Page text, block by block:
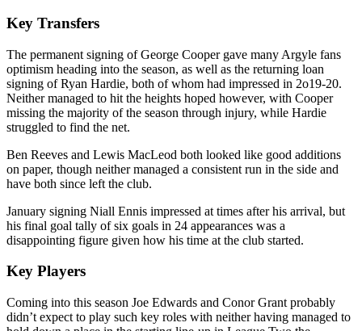
Key Transfers
The permanent signing of George Cooper gave many Argyle fans
optimism heading into the season, as well as the returning loan
signing of Ryan Hardie, both of whom had impressed in 2o19-20.
Neither managed to hit the heights hoped however, with Cooper
missing the majority of the season through injury, while Hardie
struggled to find the net.
Ben Reeves and Lewis MacLeod both looked like good additions
on paper, though neither managed a consistent run in the side and
have both since left the club.
January signing Niall Ennis impressed at times after his arrival, but
his final goal tally of six goals in 24 appearances was a
disappointing figure given how his time at the club started.
Key Players
Coming into this season Joe Edwards and Conor Grant probably
didn’t expect to play such key roles with neither having managed to